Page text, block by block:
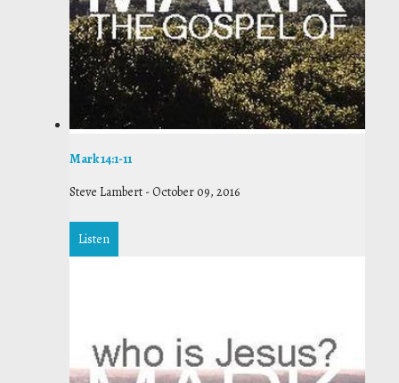
Mark 14:1-11
Steve Lambert -October 09, 2016
Listen